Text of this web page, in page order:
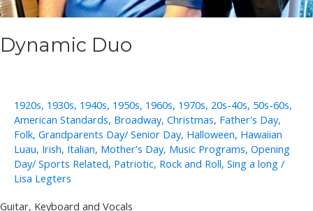
Dynamic Duo
1920s, 1930s, 1940s, 1950s, 1960s, 1970s, 20s-40s, 50s-60s,
American Standards, Broadway, Christmas, Father's Day,
Folk, Grandparents Day/ Senior Day, Halloween, Hawaiian
Luau, Irish, Italian, Mother's Day, Music Programs, Opening
Day/ Sports Related, Patriotic, Rock and Roll, Sing a long /
Lisa Legters
Guitar, Keyboard and Vocals